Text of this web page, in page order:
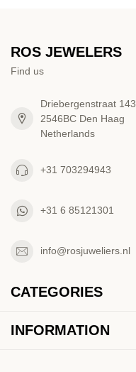
ROS JEWELERS
Find us
Driebergenstraat 143
2546BC Den Haag
Netherlands
+31 703294943
+31 6 85121301
info@rosjuweliers.nl
CATEGORIES
INFORMATION